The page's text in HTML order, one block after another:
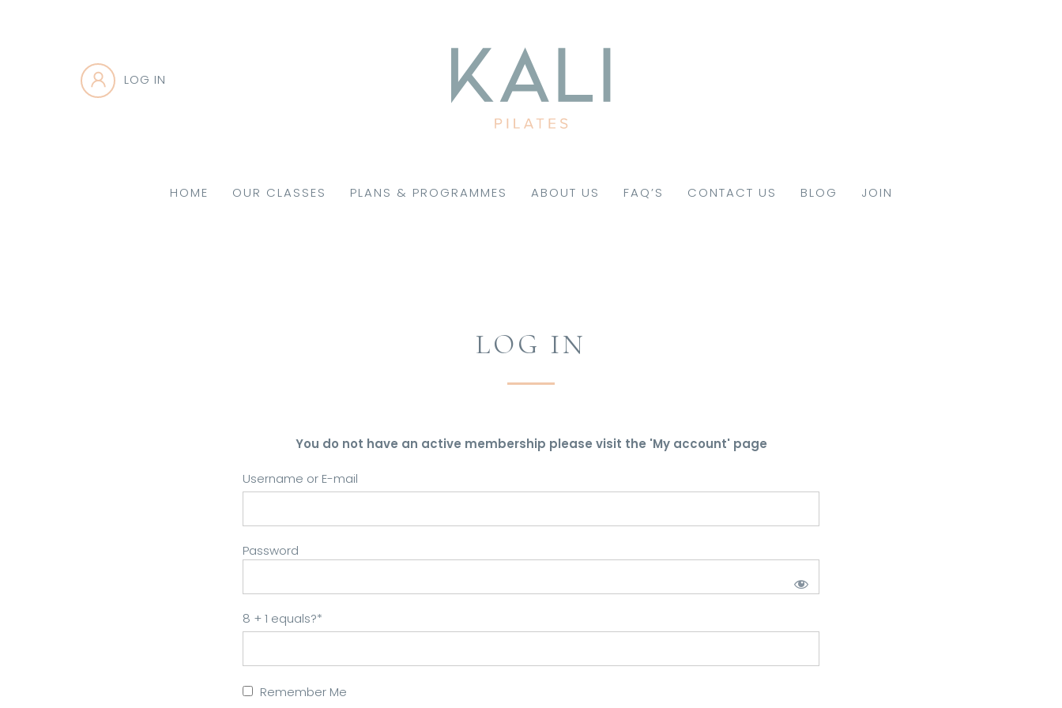
LOG IN
HOME OUR CLASSES PLANS & PROGRAMMES ABOUT US FAQ’S CONTACT US BLOG JOIN
LOG IN
You do not have an active membership please visit the 'My account' page
Username or E-mail
Password
8 + 1 equals?*
Remember Me